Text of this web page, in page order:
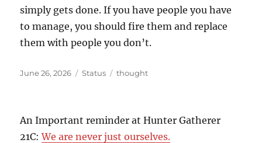
simply gets done. If you have people you have
to manage, you should fire them and replace
them with people you don’t.
Posted
June 26, 2026 Format
Status Categories
thought
An Important reminder at Hunter Gatherer
21C:We are never just ourselves.